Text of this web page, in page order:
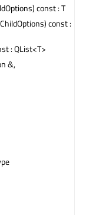
const : T
const :
: QList<T>
&,